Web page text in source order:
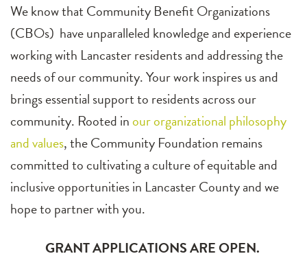
We know that Community Benefit Organizations
(CBOs) have unparalleled knowledge and experience
working with Lancaster residents and addressing the
needs of our community. Your work inspires us and
brings essential support to residents across our
community. Rooted inour organizational philosophy
and values, the Community Foundation remains
committed to cultivating a culture of equitable and
inclusive opportunities in Lancaster County and we
hope to partner with you.
GRANT APPLICATIONS ARE OPEN.